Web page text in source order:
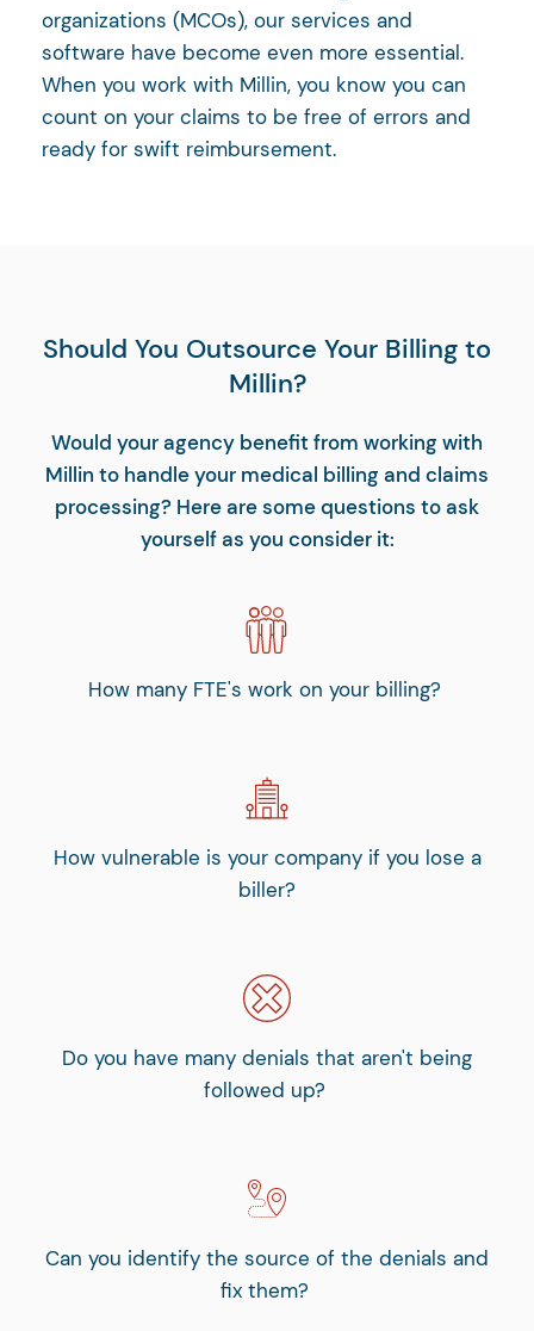
organizations (MCOs), our services and
software have become even more essential.
When you work with Millin, you know you can
count on your claims to be free of errors and
ready for swift reimbursement.
Should You Outsource Your Billing to
Millin?
Would your agency benefit from working with
Millin to handle your medical billing and claims
processing? Here are some questions to ask
yourself as you consider it:
How many FTE's work on your billing?
How vulnerable is your company if you lose a
biller?
Do you have many denials that aren't being
followed up?
Can you identify the source of the denials and
fix them?